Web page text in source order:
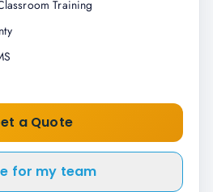
Training
a Quote
for my team